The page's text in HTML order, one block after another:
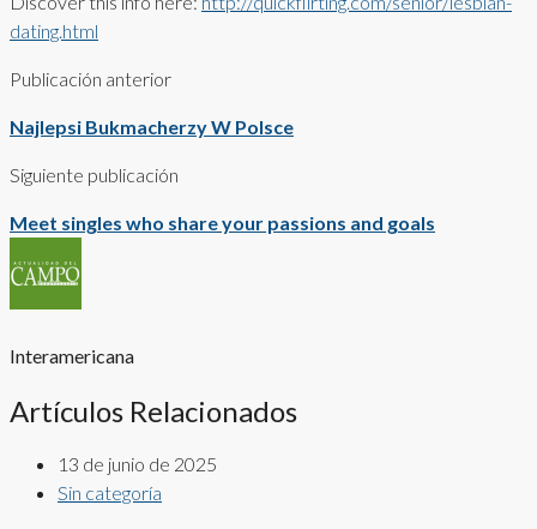
dating.html
Publicación anterior
Najlepsi Bukmacherzy W Polsce
Siguiente publicación
Meet singles who share your passions and goals
Interamericana
Artículos Relacionados
13 de junio de 2025
Sin categoría